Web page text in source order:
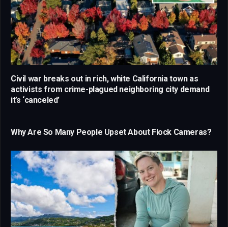
Civil war breaks out in rich, white California town as
activists from crime-plagued neighboring city demand
it’s ‘canceled’
Why Are So Many People Upset About Flock Cameras?